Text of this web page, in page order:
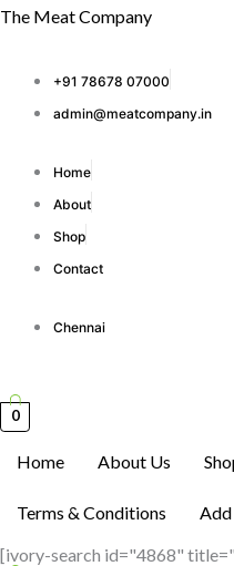
Skip
content
The Meat Company
+91 78678 07000
admin@meatcompany.in
Home
About
Shop
Contact
Chennai
0
Home About Us
Terms & Conditions
[ivory-search id="4868"